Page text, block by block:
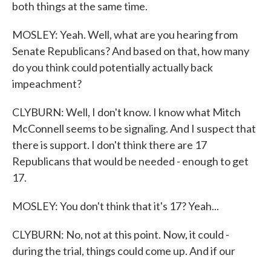
both things at the same time.
MOSLEY: Yeah. Well, what are you hearing from
Senate Republicans? And based on that, how many
do you think could potentially actually back
impeachment?
CLYBURN: Well, I don't know. I know what Mitch
McConnell seems to be signaling. And I suspect that
there is support. I don't think there are 17
Republicans that would be needed - enough to get
17.
MOSLEY: You don't think that it's 17? Yeah...
CLYBURN: No, not at this point. Now, it could -
during the trial, things could come up. And if our